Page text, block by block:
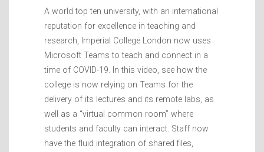
A world top ten university, with an international
reputation for excellence in teaching and
research, Imperial College London now uses
Microsoft Teams to teach and connect in a
time of COVID-19. In this video, see how the
college is now relying on Teams for the
delivery of its lectures and its remote labs, as
well as a “virtual common room” where
students and faculty can interact. Staff now
have the fluid integration of shared files,